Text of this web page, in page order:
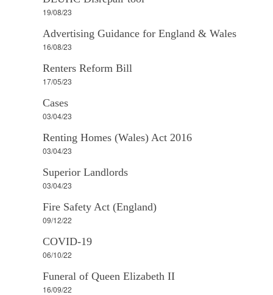
19/08/23
Advertising Guidance for England & Wales
16/08/23
Renters Reform Bill
17/05/23
Cases
03/04/23
Renting Homes (Wales) Act 2016
03/04/23
Superior Landlords
03/04/23
Fire Safety Act (England)
09/12/22
COVID-19
06/10/22
Funeral of Queen Elizabeth II
16/09/22